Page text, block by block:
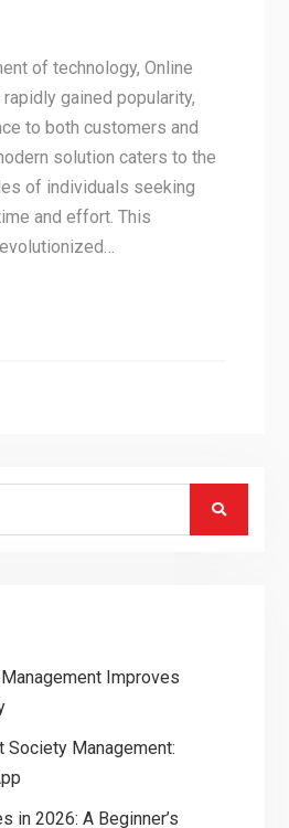
of technology, Online
gained popularity,
to both customers and
solution caters to the
of individuals seeking
and effort. This
Improves
Society Management:
in 2026: A Beginner’s